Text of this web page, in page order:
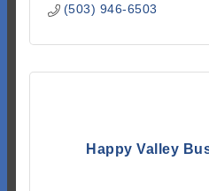
(503) 946-6503
Happy Valley